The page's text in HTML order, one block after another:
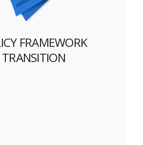
FRAMEWORK
TRANSITION